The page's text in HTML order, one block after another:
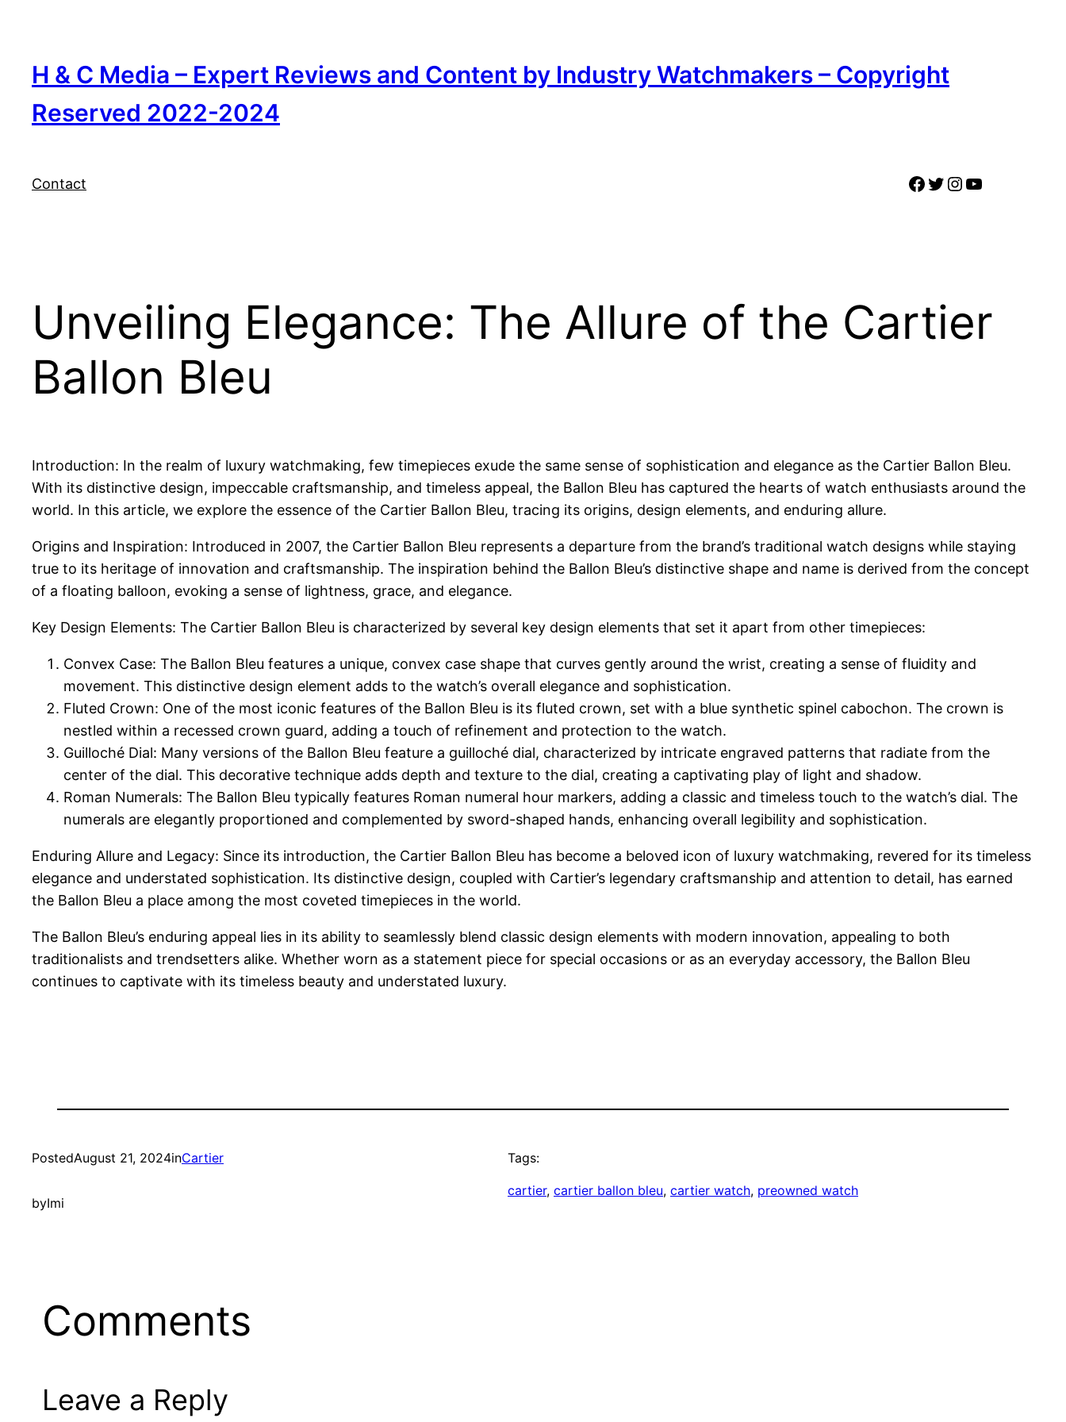
H & C Media – Expert Reviews and Content by Industry Watchmakers – Copyright
Reserved 2022-2024
Contact Facebook
Twitter
Instagram
YouTube
Unveiling Elegance: The Allure of the Cartier
Ballon Bleu
Introduction: In the realm of luxury watchmaking, few timepieces exude the same sense of sophistication and elegance as the Cartier Ballon Bleu.
With its distinctive design, impeccable craftsmanship, and timeless appeal, the Ballon Bleu has captured the hearts of watch enthusiasts around the
world. In this article, we explore the essence of the Cartier Ballon Bleu, tracing its origins, design elements, and enduring allure.
Origins and Inspiration: Introduced in 2007, the Cartier Ballon Bleu represents a departure from the brand’s traditional watch designs while staying
true to its heritage of innovation and craftsmanship. The inspiration behind the Ballon Bleu’s distinctive shape and name is derived from the concept
of a floating balloon, evoking a sense of lightness, grace, and elegance.
Key Design Elements: The Cartier Ballon Bleu is characterized by several key design elements that set it apart from other timepieces:
Convex Case: The Ballon Bleu features a unique, convex case shape that curves gently around the wrist, creating a sense of fluidity and
movement. This distinctive design element adds to the watch’s overall elegance and sophistication.
Fluted Crown: One of the most iconic features of the Ballon Bleu is its fluted crown, set with a blue synthetic spinel cabochon. The crown is
nestled within a recessed crown guard, adding a touch of refinement and protection to the watch.
Guilloché Dial: Many versions of the Ballon Bleu feature a guilloché dial, characterized by intricate engraved patterns that radiate from the
center of the dial. This decorative technique adds depth and texture to the dial, creating a captivating play of light and shadow.
Roman Numerals: The Ballon Bleu typically features Roman numeral hour markers, adding a classic and timeless touch to the watch’s dial. The
numerals are elegantly proportioned and complemented by sword-shaped hands, enhancing overall legibility and sophistication.
Enduring Allure and Legacy: Since its introduction, the Cartier Ballon Bleu has become a beloved icon of luxury watchmaking, revered for its timeless
elegance and understated sophistication. Its distinctive design, coupled with Cartier’s legendary craftsmanship and attention to detail, has earned
the Ballon Bleu a place among the most coveted timepieces in the world.
The Ballon Bleu’s enduring appeal lies in its ability to seamlessly blend classic design elements with modern innovation, appealing to both
traditionalists and trendsetters alike. Whether worn as a statement piece for special occasions or as an everyday accessory, the Ballon Bleu
continues to captivate with its timeless beauty and understated luxury.
PostedAugust 21, 2024inCartier
byImi
Tags:
cartier, cartier ballon bleu, cartier watch, preowned watch
Comments
Leave a Reply